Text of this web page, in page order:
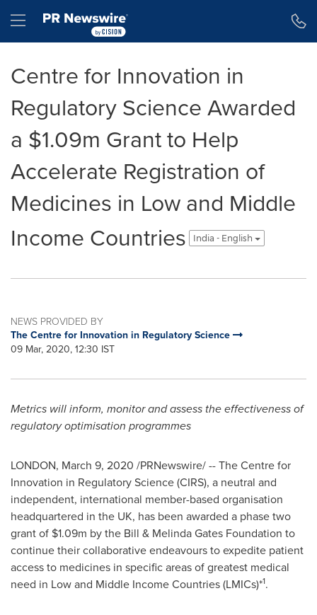
Hamburger menu
Centre for Innovation in
Regulatory Science Awarded
a $1.09m Grant to Help
Accelerate Registration of
Medicines in Low and Middle
Income Countries
India - English
NEWS PROVIDED BY
The Centre for Innovation in Regulatory Science
09 Mar, 2020, 12:30 IST
Metrics will inform, monitor and assess the effectiveness of
regulatory optimisation programmes
LONDON, March 9, 2020 /PRNewswire/ -- The Centre for
Innovation in Regulatory Science (CIRS), a neutral and
independent, international member-based organisation
headquartered in the UK, has been awarded a phase two
grant of $1.09m by the Bill & Melinda Gates Foundation to
continue their collaborative endeavours to expedite patient
access to medicines in specific areas of greatest medical
need in Low and Middle Income Countries (LMICs)*1.